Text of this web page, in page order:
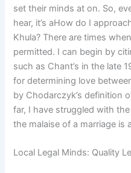
set their minds at on. So,
hear, it’s aHow do I
Khula? There are times
permitted. I can begin by
such as Chant’s in the late
for determining love
by Chodarczyk’s definition
far, I have struggled with
the malaise of a marriage is
Local Legal Minds: Quality